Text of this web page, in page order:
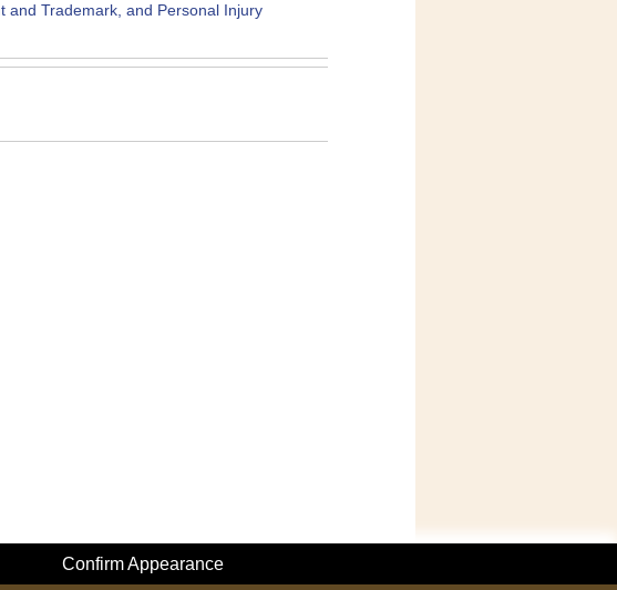
and Trademark, and Personal Injury
Confirm Appearance